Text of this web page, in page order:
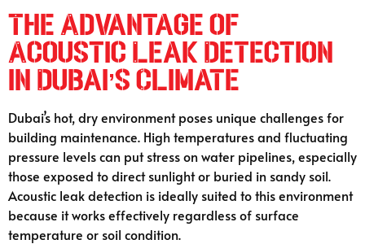
The Advantage of
Acoustic Leak Detection
in Dubai’s Climate
Dubai’s hot, dry environment poses unique challenges for
building maintenance. High temperatures and fluctuating
pressure levels can put stress on water pipelines, especially
those exposed to direct sunlight or buried in sandy soil.
Acoustic leak detection is ideally suited to this environment
because it works effectively regardless of surface
temperature or soil condition.